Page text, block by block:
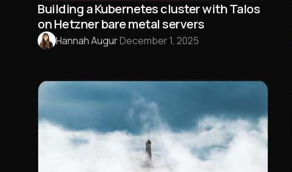
Building a Kubernetes cluster with Talos
on Hetzner bare metal servers
Hannah Augur·December 1, 2025